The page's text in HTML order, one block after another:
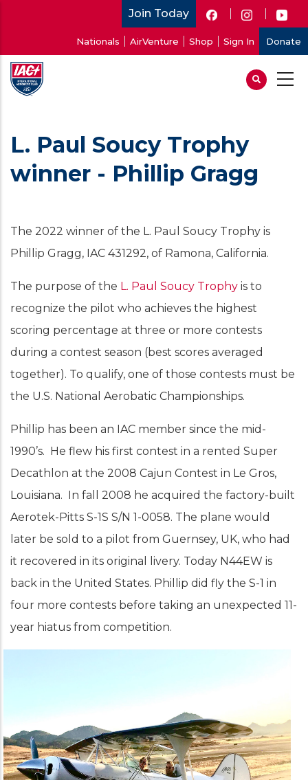
main
content
Join Today
account
menu
Nationals AirVenture Shop Sign In Donate
L. Paul Soucy Trophy
winner - Phillip Gragg
The 2022 winner of the L. Paul Soucy Trophy is
Phillip Gragg, IAC 431292, of Ramona, California.
The purpose of the L. Paul Soucy Trophy is to
recognize the pilot who achieves the highest
scoring percentage at three or more contests
during a contest season (best scores averaged
together). To qualify, one of those contests must be
the U.S. National Aerobatic Championships.
Phillip has been an IAC member since the mid-
1990’s. He flew his first contest in a rented Super
Decathlon at the 2008 Cajun Contest in Le Gros,
Louisiana. In fall 2008 he acquired the factory-built
Aerotek-Pitts S-1S S/N 1-0058. The plane would
later be sold to a pilot from Guernsey, UK, who had
it recovered in its original livery. Today N44EW is
back in the United States. Phillip did fly the S-1 in
four more contests before taking an unexpected 11-
year hiatus from competition.